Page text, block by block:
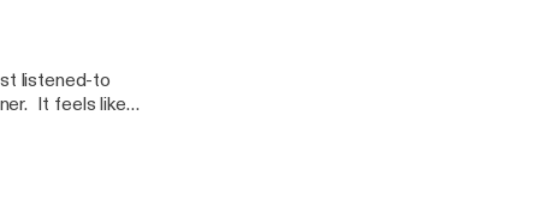
listened-to
It feels like
Runner